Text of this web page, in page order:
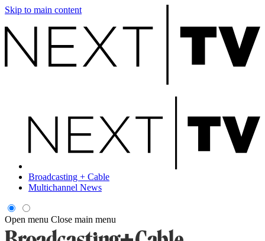
Skip to main content
Broadcasting + Cable
Multichannel News
Open menu Close main menu